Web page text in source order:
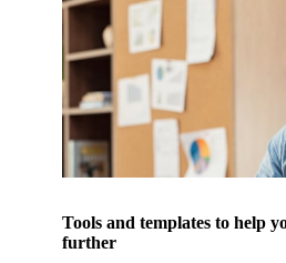
Tools and templates to help
further